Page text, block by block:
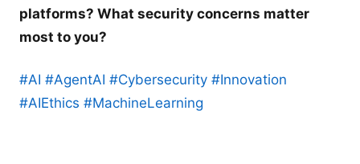
platforms? What security concerns matter
most to you?
#AI #AgentAI #Cybersecurity #Innovation
#AIEthics #MachineLearning